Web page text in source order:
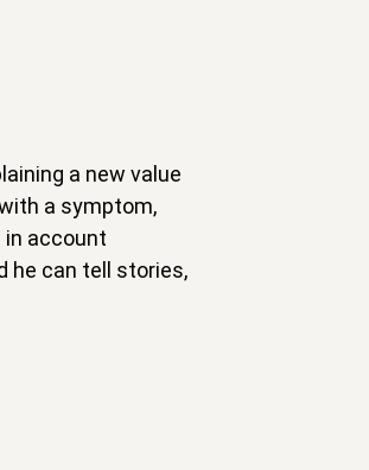
a new value
a symptom,
in account
he can tell stories,